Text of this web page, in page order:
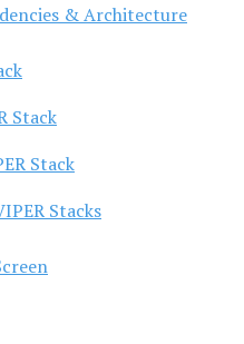
& Architecture
Stack
Stack
Stacks